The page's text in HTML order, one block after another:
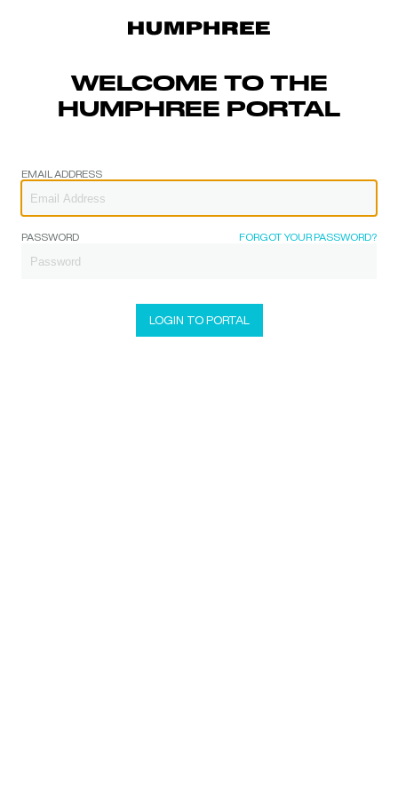
WELCOME TO THE
HUMPHREE PORTAL
EMAIL ADDRESS
PASSWORD FORGOT YOUR PASSWORD?
LOGIN TO PORTAL